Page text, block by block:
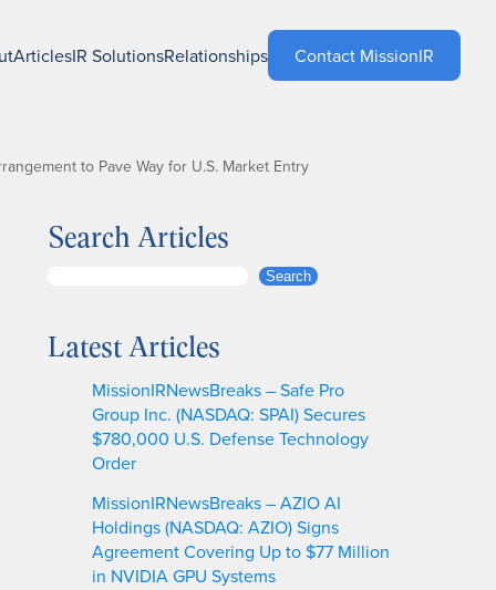
ArticlesIR SolutionsRelationships Contact MissionIR
to Pave Way for U.S. Market Entry
Search Articles
r
Search
Latest Articles
MissionIRNewsBreaks – Safe Pro
Group Inc. (NASDAQ: SPAI) Secures
$780,000 U.S. Defense Technology
Order
MissionIRNewsBreaks – AZIO AI
Holdings (NASDAQ: AZIO) Signs
Agreement Covering Up to $77 Million
in NVIDIA GPU Systems